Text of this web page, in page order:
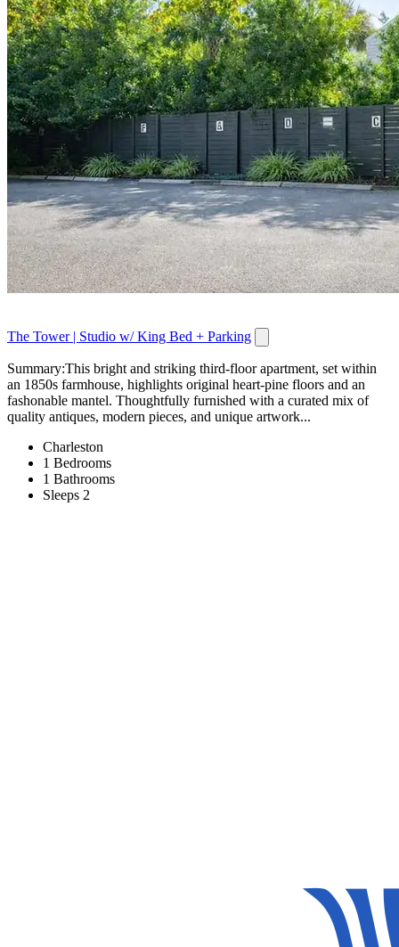
The Tower | Studio w/ King Bed + Parking
Summary:This bright and striking third-floor apartment, set within
an 1850s farmhouse, highlights original heart-pine floors and an
fashonable mantel. Thoughtfully furnished with a curated mix of
quality antiques, modern pieces, and unique artwork...
Charleston
1 Bedrooms
1 Bathrooms
Sleeps 2